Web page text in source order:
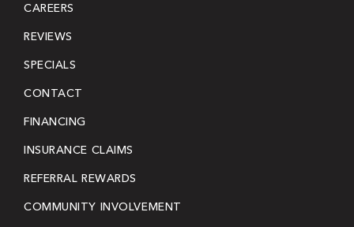
CAREERS
REVIEWS
SPECIALS
CONTACT
FINANCING
INSURANCE CLAIMS
REFERRAL REWARDS
COMMUNITY INVOLVEMENT